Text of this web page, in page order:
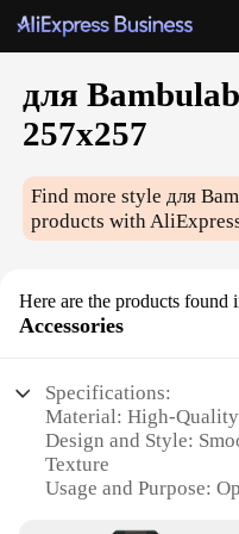
для
257x257
Find more styleдля
products with
Here are the products found
Accessories
Specifications:
Material: High-
Design and Style:
Texture
Usage and Purpose: